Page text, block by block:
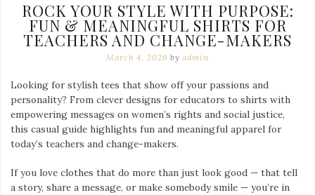
ROCK YOUR STYLE WITH PURPOSE:
FUN & MEANINGFUL SHIRTS FOR
TEACHERS AND CHANGE-MAKERS
March 4, 2026 byadmin
Looking for stylish tees that show off your passions and
personality? From clever designs for educators to shirts with
empowering messages on women’s rights and social justice,
this casual guide highlights fun and meaningful apparel for
today’s teachers and change-makers.
If you love clothes that do more than just look good — that tell
a story, share a message, or make somebody smile — you’re in